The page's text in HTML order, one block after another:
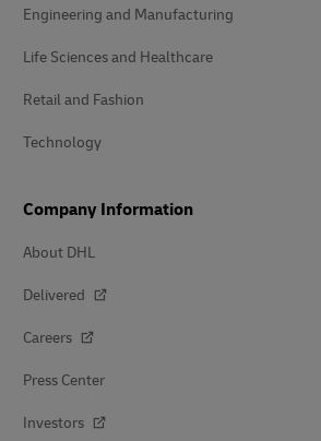
Engineering and Manufacturing
Life Sciences and Healthcare
Retail and Fashion
Technology
Company Information
About DHL
Delivered
Careers
Press Center
Investors